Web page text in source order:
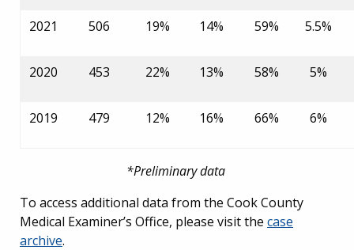
2021 506 19% 14% 59% 5.5%
2020 453 22% 13% 58% 5%
2019 479 12% 16% 66% 6%
*Preliminary data
To access additional data from the Cook County
Medical Examiner’s Office, please visit the case
archive.